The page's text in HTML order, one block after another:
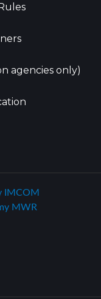
agencies only)